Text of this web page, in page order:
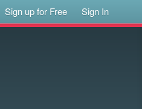
Sign up for Free Sign In